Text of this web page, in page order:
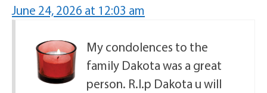
June 24, 2026 at 12:03 am
My condolences to the
family Dakota was a great
person. R.I.p Dakota u will